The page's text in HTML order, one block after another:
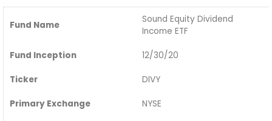
Fund Name
Sound Equity Dividend
Income ETF
Fund Inception 12/30/20
Ticker DIVY
Primary Exchange NYSE